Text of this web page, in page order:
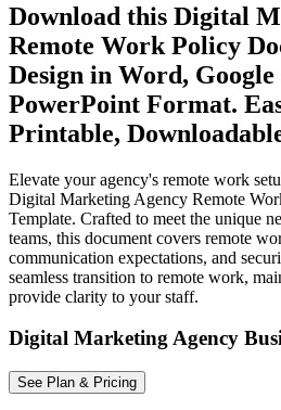
Download this Digital
Remote Work Policy
Design in Word, Google
PowerPoint Format.
Printable,
Elevate your agency's remote work
Digital Marketing Agency Remote
Template. Crafted to meet the unique
teams, this document covers remote
communication expectations, and
seamless transition to remote work,
provide clarity to your staff.
Digital Marketing Agency
See Plan & Pricing